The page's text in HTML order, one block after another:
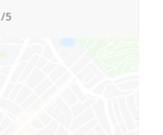
/5